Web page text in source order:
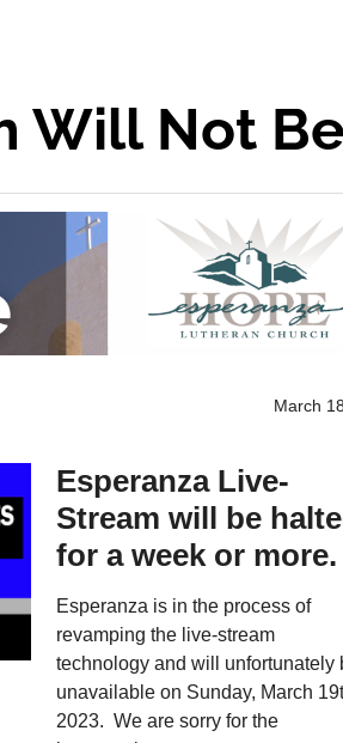
Will Not